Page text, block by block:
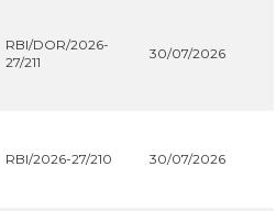
RBI/DOR/2026-
27/211
30/07/2026
RBI/2026-27/210 30/07/2026